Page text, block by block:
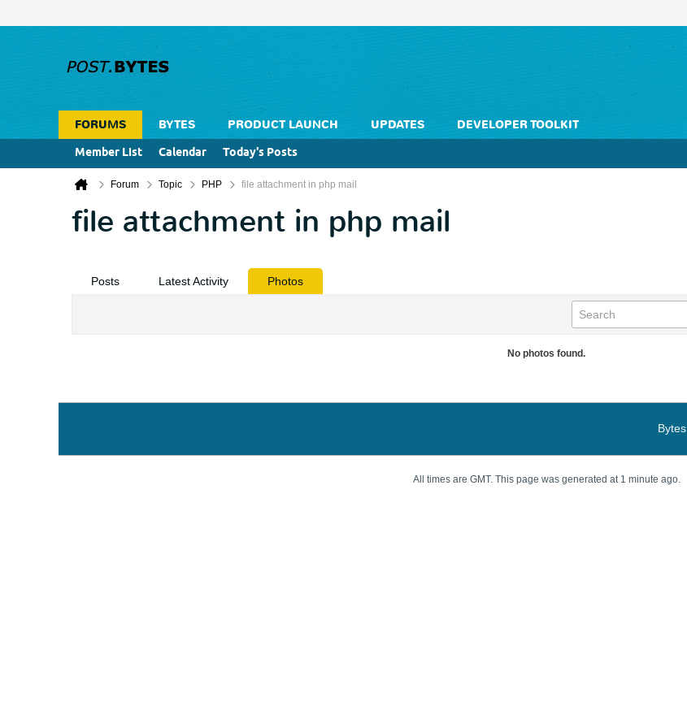
FORUMS BYTES PRODUCT LAUNCH UPDATES
DEVELOPER TOOLKIT
Member List
Calendar Today's Posts
Forum Topic PHP file attachment in php mail
file attachment in php mail
Posts Latest Activity Photos
No photos found.
Bytes
All times are GMT. This page was generated at 1 minute ago.